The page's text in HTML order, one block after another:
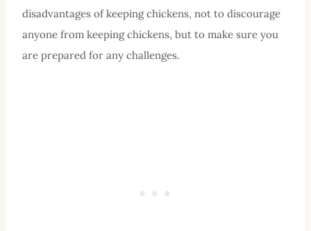
disadvantages of keeping chickens, not to discourage
anyone from keeping chickens, but to make sure you
are prepared for any challenges.